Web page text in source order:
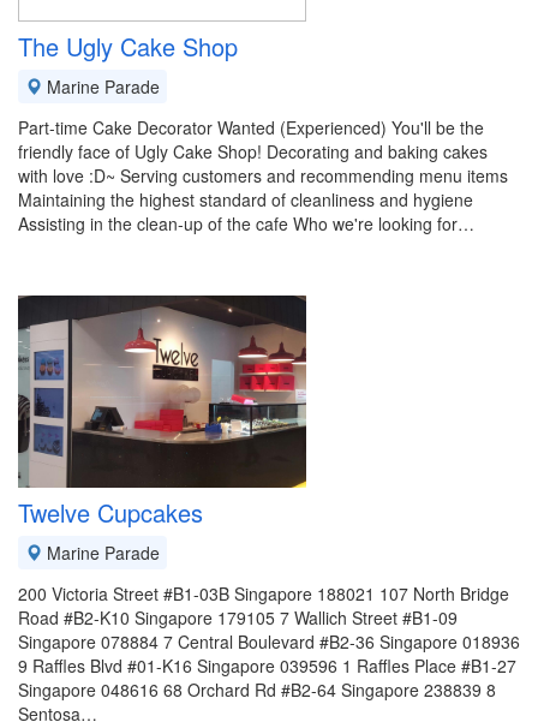
The Ugly Cake Shop
Marine Parade
Part-time Cake Decorator Wanted (Experienced) You'll be the
friendly face of Ugly Cake Shop! Decorating and baking cakes
with love :D~ Serving customers and recommending menu items
Maintaining the highest standard of cleanliness and hygiene
Assisting in the clean-up of the cafe Who we're looking for…
Twelve Cupcakes
Marine Parade
200 Victoria Street #B1-03B Singapore 188021 107 North Bridge
Road #B2-K10 Singapore 179105 7 Wallich Street #B1-09
Singapore 078884 7 Central Boulevard #B2-36 Singapore 018936
9 Raffles Blvd #01-K16 Singapore 039596 1 Raffles Place #B1-27
Singapore 048616 68 Orchard Rd #B2-64 Singapore 238839 8
Sentosa…